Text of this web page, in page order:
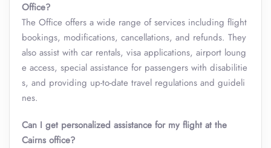
Office?
The Office offers a wide range of services including flight
bookings, modifications, cancellations, and refunds. They
also assist with car rentals, visa applications, airport loung
e access, special assistance for passengers with disabilitie
s, and providing up-to-date travel regulations and guideli
nes.
Can I get personalized assistance for my flight at the
Cairns office?